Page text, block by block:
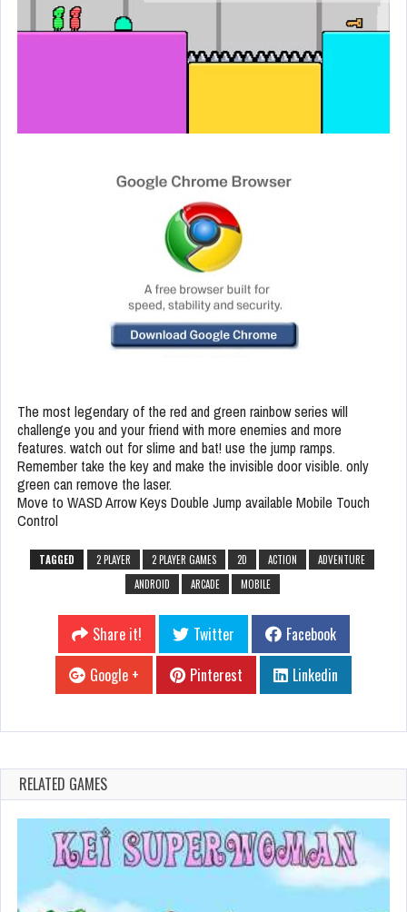
The most legendary of the red and green rainbow series will
challenge you and your friend with more enemies and more
features. watch out for slime and bat! use the jump ramps.
Remember take the key and make the invisible door visible. only
green can remove the laser.
Move to WASD Arrow Keys Double Jump available Mobile Touch
Control
TAGGED 2 PLAYER 2 PLAYER GAMES 2D ACTION
ADVENTURE
ANDROID
ARCADE MOBILE
Share it! Twitter
Facebook
Google +
Pinterest Linkedin
RELATED GAMES